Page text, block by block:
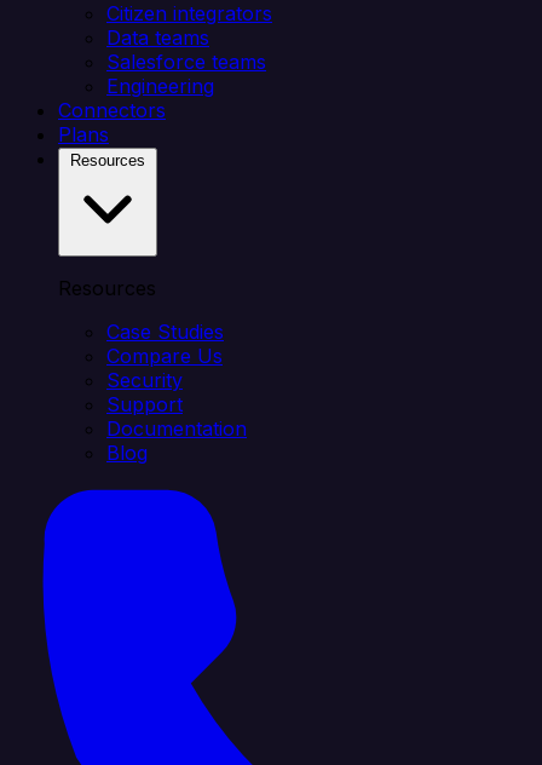
Citizen integrators
Data teams
Salesforce teams
Engineering
Connectors
Plans
Resources
Case Studies
Compare Us
Security
Support
Documentation
Blog